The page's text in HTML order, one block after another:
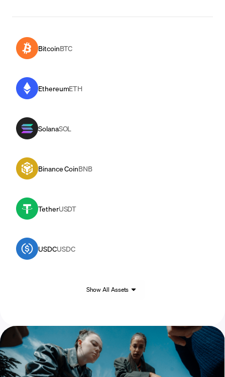
BitcoinBTC
EthereumETH
SolanaSOL
Binance CoinBNB
TetherUSDT
USDCUSDC
Show All Assets